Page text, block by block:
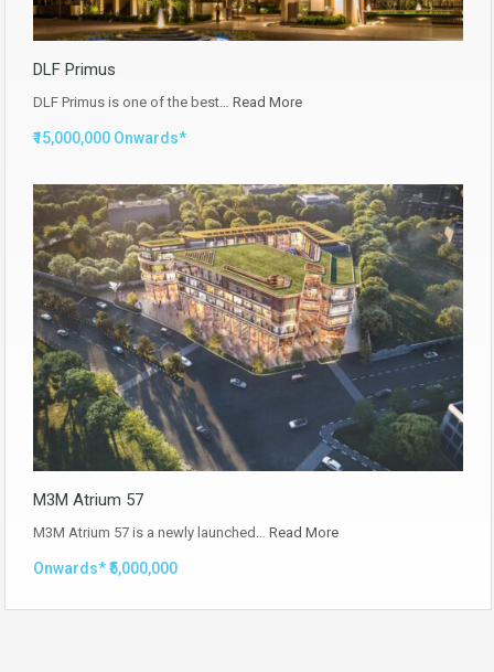
DLF Primus
DLF Primus is one of the best… Read More
₹15,000,000 Onwards*
M3M Atrium 57
M3M Atrium 57 is a newly launched… Read More
Onwards* ₹5,000,000